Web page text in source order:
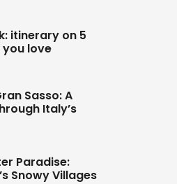
itinerary on 5
you love
Sasso: A
Italy’s
Paradise:
Snowy Villages